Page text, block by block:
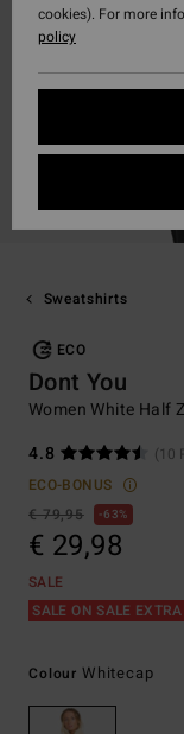
Sweatshirts
ECO
Dont You
Women White Half
4.8
(10
ECO-BONUS
€ 79,95
63%
€ 29,98
SALE
SALE ON SALE
Colour Whitecap
cookies). For more
policy